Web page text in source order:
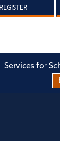
REGISTER
Services for